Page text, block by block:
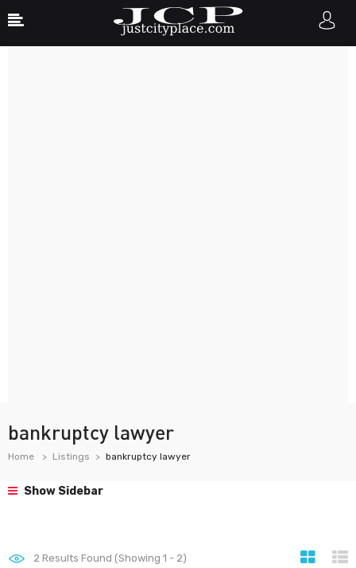
bankruptcy lawyer
Home Listings bankruptcy lawyer
Show Sidebar
2 Results Found (Showing 1 - 2)